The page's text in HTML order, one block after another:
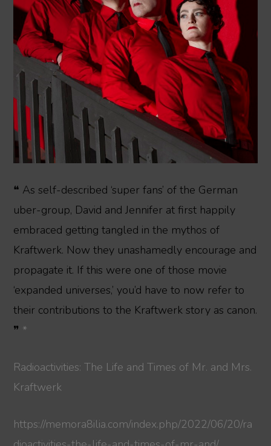
❝ As self-described ‘super fans’ of the German
uber-group, David and Jennifer at first happily
embraced getting tangled in the mythos of
Kraftwerk. Now they unashamedly encourage and
propagate it. If this were one of those movie
‘expanded universes,’ you’d have to now refer to
their contributions to the Kraftwerk story as canon.
❞ *
Radioactivities: The Life and Times of Mr. and Mrs.
Kraftwerk
https://memora8ilia.com/index.php/2022/06/20/ra